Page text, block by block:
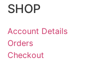
SHOP
Account Details
Orders
Checkout